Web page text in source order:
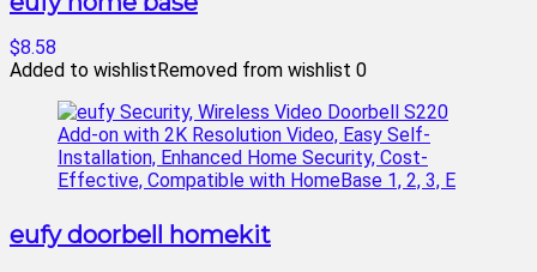
$8.58
Added to wishlistRemoved from wishlist 0
eufy doorbell homekit